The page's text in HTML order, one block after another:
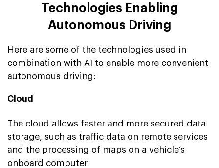
Technologies Enabling
Autonomous Driving
Here are some of the technologies used in
combination with AI to enable more convenient
autonomous driving:
Cloud
The cloud allows faster and more secured data
storage, such as traffic data on remote services
and the processing of maps on a vehicle’s
onboard computer.